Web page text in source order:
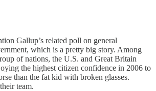
Gallup’s related poll on general
which is a pretty big story. Among
of nations, the U.S. and Great Britain
the highest citizen confidence in 2006 to
than the fat kid with broken glasses.
team.